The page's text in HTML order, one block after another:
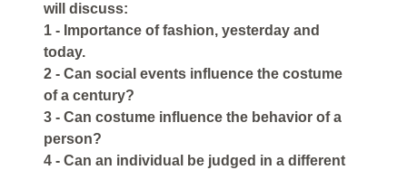
will discuss:
1 - Importance of fashion, yesterday and
today.
2 - Can social events influence the costume
of a century?
3 - Can costume influence the behavior of a
person?
4 - Can an individual be judged in a different